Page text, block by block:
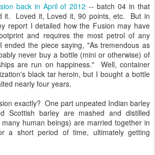
back in April of 2012 -- batch 04 in that
it. Loved it, Loved it, 90 points, etc. But in
report I detailed how the Fusion may have
and requires the most petrol of any
ended the piece saying, "As tremendous as
never buy a bottle (mini or otherwise) of
are run on happiness." Well, container
black tar heroin, but I bought a bottle
nearly four years.
exactly? One part unpeated Indian barley
Scottish barley are mashed and distilled
human beings) are married together in
a short period of time, ultimately getting